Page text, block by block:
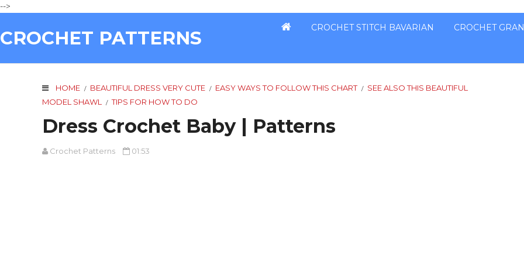
-->
CROCHET PATTERNS CROCHET STITCH BAVARIAN CROCHET
HOME / BEAUTIFUL DRESS VERY CUTE / EASY WAYS TO FOLLOW THIS CHART /
SEE ALSO THIS BEAUTIFUL
MODEL SHAWL
/ TIPS FOR HOW TO DO
Dress Crochet Baby | Patterns
Crochet Patterns 01:53